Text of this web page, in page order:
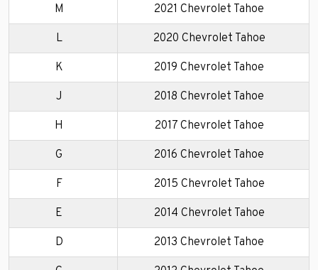
M 2021 Chevrolet Tahoe
L 2020 Chevrolet Tahoe
K 2019 Chevrolet Tahoe
J 2018 Chevrolet Tahoe
H 2017 Chevrolet Tahoe
G 2016 Chevrolet Tahoe
F 2015 Chevrolet Tahoe
E 2014 Chevrolet Tahoe
D 2013 Chevrolet Tahoe